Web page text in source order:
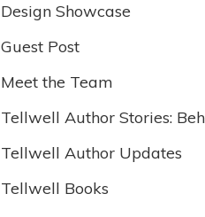
Design Showcase
Guest Post
Meet the Team
Tellwell Author Stories:
Tellwell Author Updates
Tellwell Books